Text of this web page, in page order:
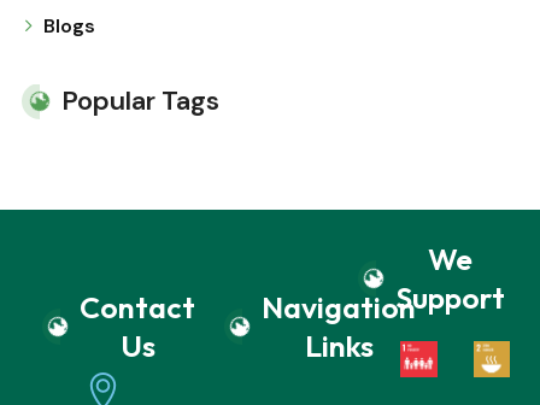
Blogs
Popular Tags
Contact
Us
Navigation
Links
We
Support